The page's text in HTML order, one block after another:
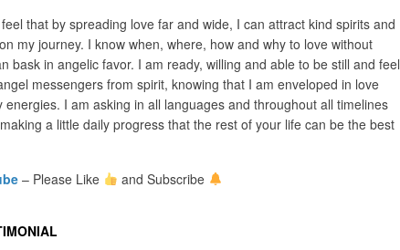
that by spreading love far and wide, I can attract kind spirits and
my journey. I know when, where, how and why to love without
bask in angelic favor. I am ready, willing and able to be still and feel
messengers from spirit, knowing that I am enveloped in love
I am asking in all languages and throughout all timelines
a little daily progress that the rest of your life can be the best
– Please Like
and Subscribe